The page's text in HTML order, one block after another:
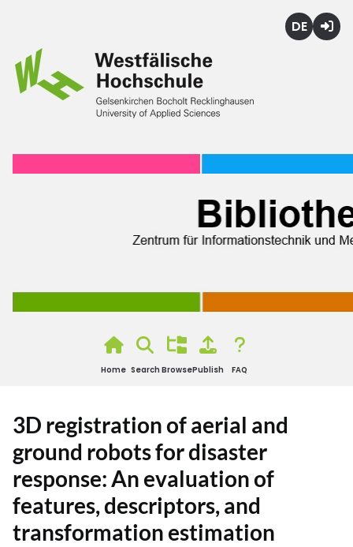
Home Search BrowsePublish FAQ
3D registration of aerial and
ground robots for disaster
response: An evaluation of
features, descriptors, and
transformation estimation